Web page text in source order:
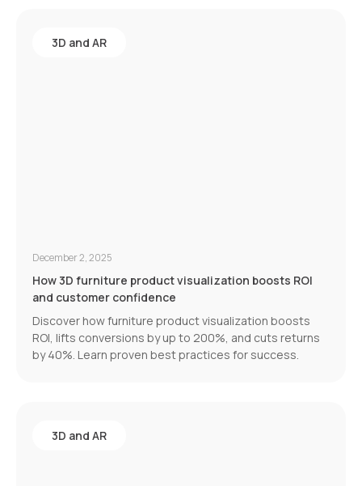
3D and AR
December 2, 2025
How 3D furniture product visualization boosts ROI
and customer confidence
Discover how furniture product visualization boosts
ROI, lifts conversions by up to 200%, and cuts returns
by 40%. Learn proven best practices for success.
3D and AR